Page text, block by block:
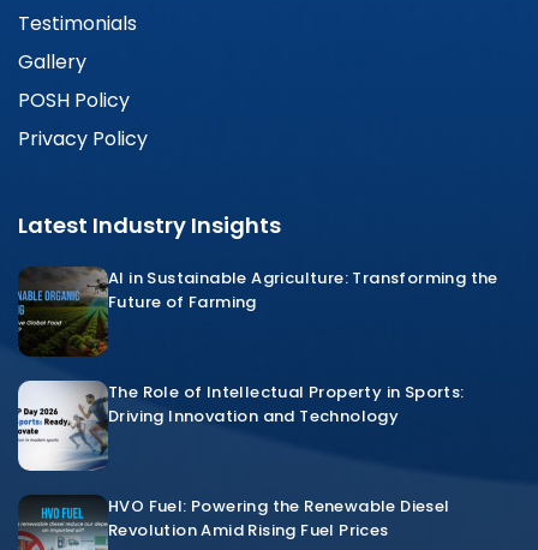
Testimonials
Gallery
POSH Policy
Privacy Policy
Latest Industry Insights
AI in Sustainable Agriculture: Transforming the
Future of Farming
The Role of Intellectual Property in Sports:
Driving Innovation and Technology
HVO Fuel: Powering the Renewable Diesel
Revolution Amid Rising Fuel Prices